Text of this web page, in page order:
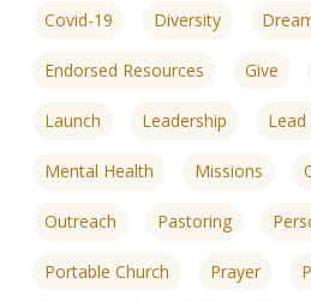
Covid-19 Diversity
Endorsed Resources Give
Launch Leadership
Mental Health Missions
Outreach Pastoring
Portable Church Prayer